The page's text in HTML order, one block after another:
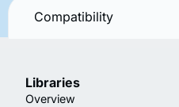
Compatibility
Libraries
Overview